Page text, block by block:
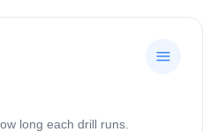
long each drill runs.